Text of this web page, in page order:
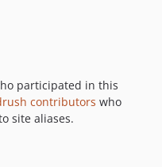
participated in this
contributors who
site aliases.